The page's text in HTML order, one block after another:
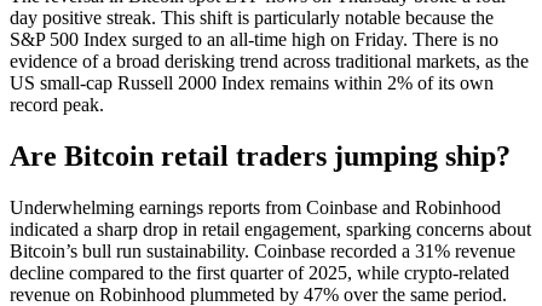
day positive streak. This shift is particularly notable because the
S&P 500 Index surged to an all-time high on Friday. There is no
evidence of a broad derisking trend across traditional markets, as the
US small-cap Russell 2000 Index remains within 2% of its own
record peak.
Are Bitcoin retail traders jumping ship?
Underwhelming earnings reports from Coinbase and Robinhood
indicated a sharp drop in retail engagement, sparking concerns about
Bitcoin’s bull run sustainability. Coinbase recorded a 31% revenue
decline compared to the first quarter of 2025, while crypto-related
revenue on Robinhood plummeted by 47% over the same period.